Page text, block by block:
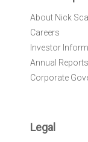
About Nick
Careers
Investor
Annual Reports
Corporate
Legal